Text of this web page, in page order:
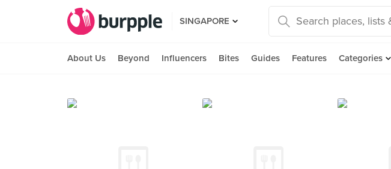
SINGAPORE
About Us Beyond Influencers Bites Guides Features Categories